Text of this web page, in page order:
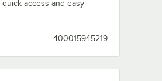
access and easy
400015945219